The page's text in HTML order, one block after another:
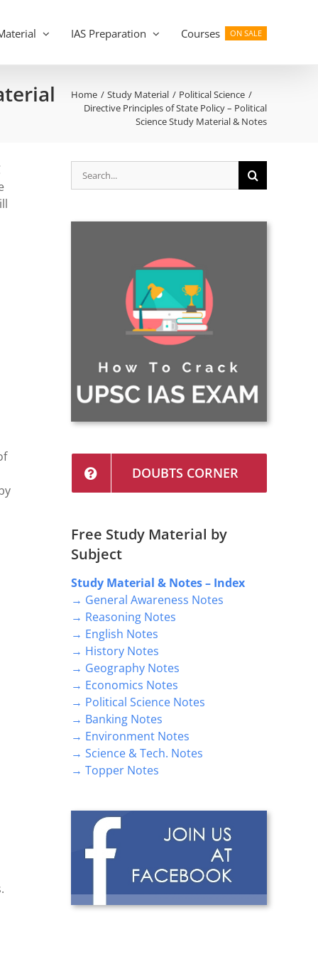
IAS Preparation Courses ON SALE
Home Study Material
Political Science
Directive Principles of State Policy – Political
Science Study Material & Notes
Search
for:
DOUBTS CORNER
Free Study Material by
Subject
Study Material & Notes – Index
→ General Awareness Notes
→ Reasoning Notes
→ English Notes
→ History Notes
→ Geography Notes
→ Economics Notes
→ Political Science Notes
→ Banking Notes
→ Environment Notes
→ Science & Tech. Notes
→ Topper Notes